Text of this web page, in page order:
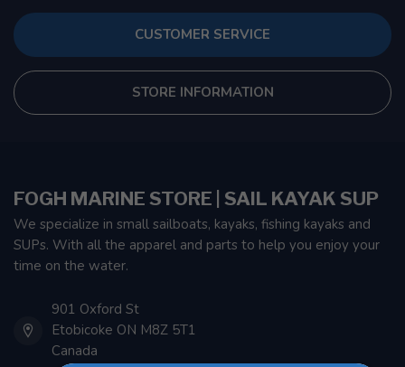
CUSTOMER SERVICE
STORE INFORMATION
FOGH MARINE STORE | SAIL KAYAK SUP
We specialize in small sailboats, kayaks, fishing kayaks and
SUPs. With all the apparel and parts to help you enjoy your
time on the water.
901 Oxford St
Etobicoke ON M8Z 5T1
Canada